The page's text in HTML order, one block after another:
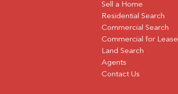
Sell a Home
Residential Search
Commercial Search
Commercial for Lease
Land Search
Agents
Contact Us